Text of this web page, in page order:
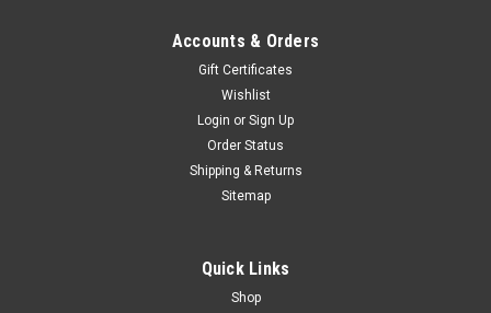
Accounts & Orders
Gift Certificates
Wishlist
Login or Sign Up
Order Status
Shipping & Returns
Sitemap
Quick Links
Shop